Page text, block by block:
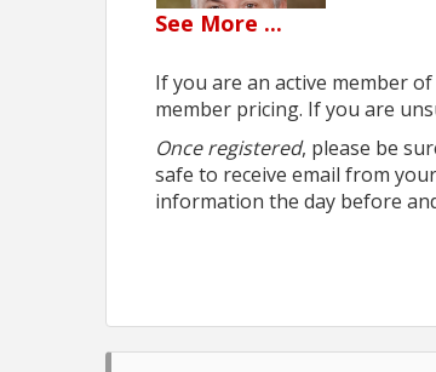
See More ...
If you are an active member
member pricing. If you are
Once registered, please be
safe to receive email from
information the day before